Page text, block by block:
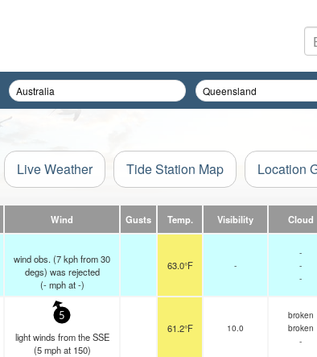
Live Weather Tide Station Map Location
Wind Gusts Temp. Visibility Cloud
wind obs. (7 kph from 30
degs) was rejected
(- mphat -)
63.0°F -
-
-
-
5
light winds from the SSE
(5 mphat 150)
61.2°F 10.0
broken
broken
-